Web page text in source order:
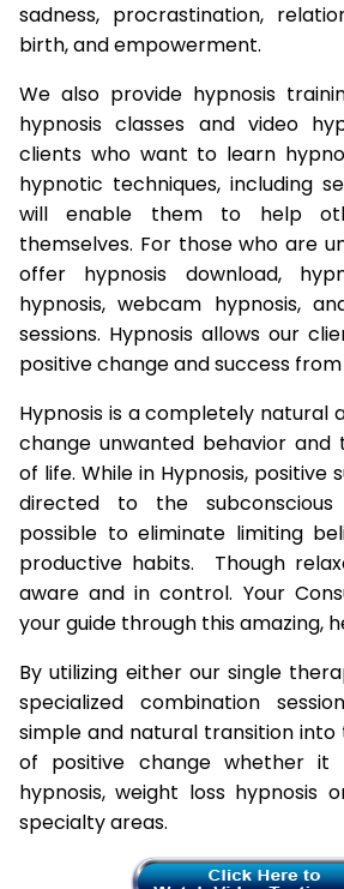
sadness, procrastination,
birth, and empowerment.
We also provide hypnosis
hypnosis classes and video
clients who want to learn
hypnotic techniques, including
will enable them to help
themselves. For those who are
offer hypnosis download,
hypnosis, webcam hypnosis,
sessions. Hypnosis allows our
positive change and success
Hypnosis is a completely natural
change unwanted behavior and
of life. While in Hypnosis, positive
directed to the
possible to eliminate limiting
productive habits. Though
aware and in control. Your
your guide through this amazing,
By utilizing either our single
specialized combination
simple and natural transition
of positive change whether it
hypnosis, weight loss hypnosis
specialty areas.